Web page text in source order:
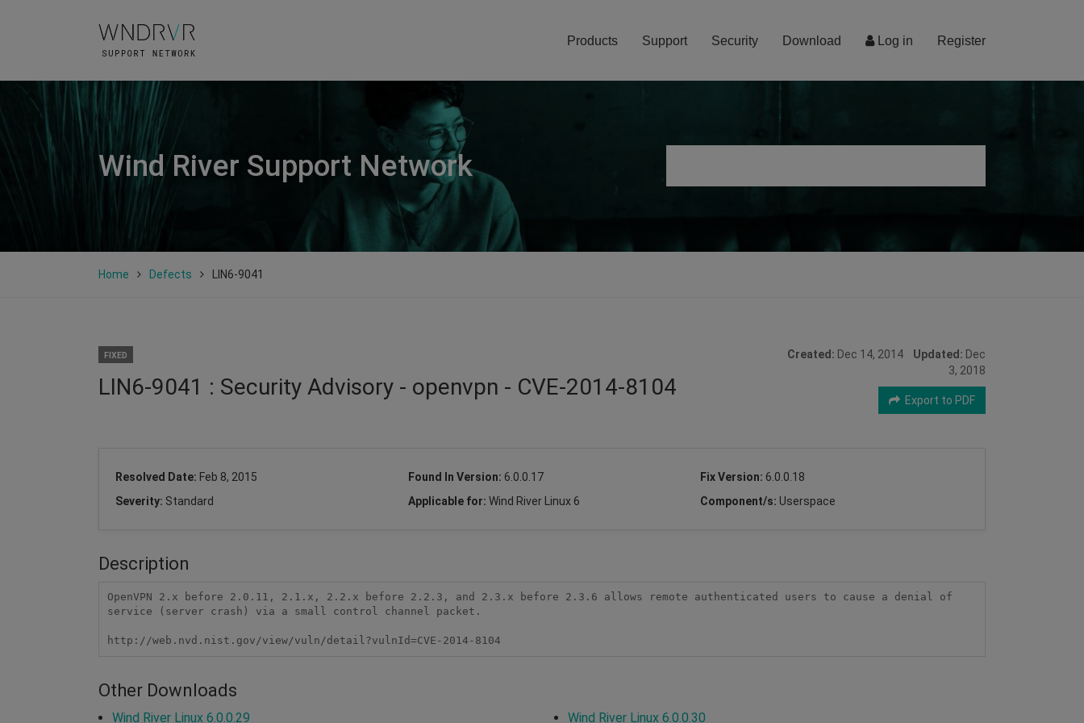
Log in Register
Products Support Security Download
Wind River Support Network
Home Defects LIN6-9041
FIXED
LIN6-9041 : Security Advisory - openvpn - CVE-2014-8104
Created: Dec 14, 2014 Updated: Dec
3, 2018
Export to PDF
Resolved Date: Feb 8, 2015 Found In Version: 6.0.0.17 Fix Version: 6.0.0.18
Severity: Standard Applicable for: Wind River Linux 6 Component/s: Userspace
Description
OpenVPN 2.x before 2.0.11, 2.1.x, 2.2.x before 2.2.3, and 2.3.x before 2.3.6 allows remote authenticated users to cause a denial of
service (server crash) via a small control channel packet.
http://web.nvd.nist.gov/view/vuln/detail?vulnId=CVE-2014-8104
Other Downloads
Wind River Linux 6.0.0.29 Wind River Linux 6.0.0.30